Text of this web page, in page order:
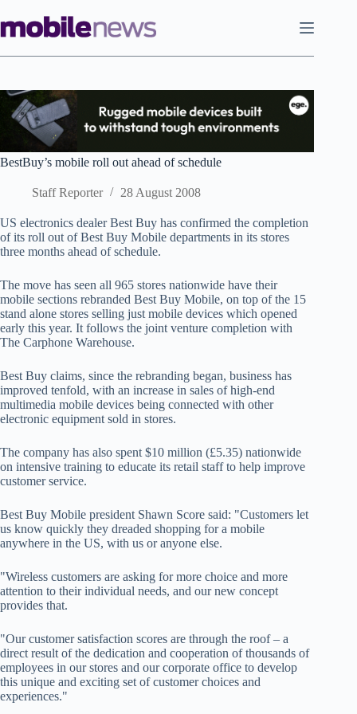
to
content
BestBuy’s mobile roll out ahead of schedule
Staff Reporter 28 August 2008
US electronics dealer Best Buy has confirmed the completion
of its roll out of Best Buy Mobile departments in its stores
three months ahead of schedule.
The move has seen all 965 stores nationwide have their
mobile sections rebranded Best Buy Mobile, on top of the 15
stand alone stores selling just mobile devices which opened
early this year. It follows the joint venture completion with
The Carphone Warehouse.
Best Buy claims, since the rebranding began, business has
improved tenfold, with an increase in sales of high-end
multimedia mobile devices being connected with other
electronic equipment sold in stores.
The company has also spent $10 million (£5.35) nationwide
on intensive training to educate its retail staff to help improve
customer service.
Best Buy Mobile president Shawn Score said: "Customers let
us know quickly they dreaded shopping for a mobile
anywhere in the US, with us or anyone else.
"Wireless customers are asking for more choice and more
attention to their individual needs, and our new concept
provides that.
"Our customer satisfaction scores are through the roof – a
direct result of the dedication and cooperation of thousands of
employees in our stores and our corporate office to develop
this unique and exciting set of customer choices and
experiences."